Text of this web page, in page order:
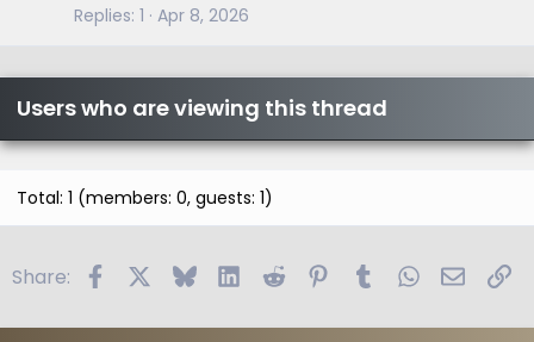
Replies 1 Apr 8, 2026
Users who are viewing this thread
Total: 1 (members: 0, guests: 1)
Share: FacebookBlueskyLinkedIn
Reddit PinterestTumblrWhatsApp
Email